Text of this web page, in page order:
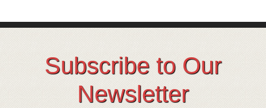
Subscribe to Our
Newsletter